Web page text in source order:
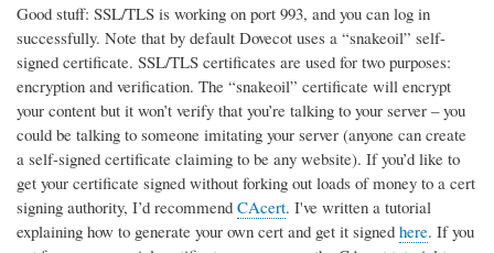
Good stuff: SSL/TLS is working on port 993, and you can log in
successfully. Note that by default Dovecot uses a “snakeoil” self-
signed certificate. SSL/TLS certificates are used for two purposes:
encryption and verification. The “snakeoil” certificate will encrypt
your content but it won’t verify that you’re talking to your server – you
could be talking to someone imitating your server (anyone can create
a self-signed certificate claiming to be any website). If you’d like to
get your certificate signed without forking out loads of money to a cert
signing authority, I’d recommend CAcert. I've written a tutorial
explaining how to generate your own cert and get it signed here. If you